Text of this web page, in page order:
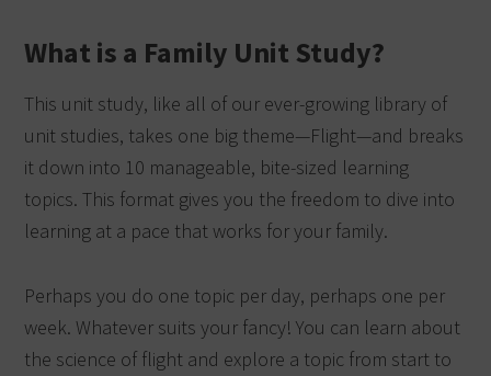
What is a Family Unit Study?
This unit study, like all of our ever-growing library of
unit studies, takes one big theme—Flight—and breaks
it down into 10 manageable, bite-sized learning
topics. This format gives you the freedom to dive into
learning at a pace that works for your family.
Perhaps you do one topic per day, perhaps one per
week. Whatever suits your fancy! You can learn about
the science of flight and explore a topic from start to